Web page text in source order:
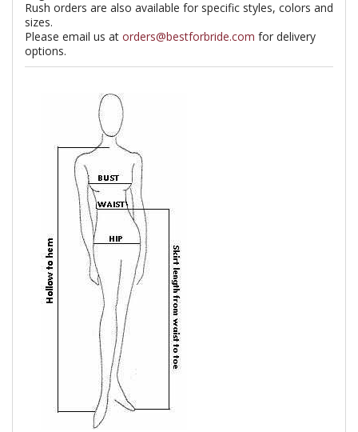
Rush orders are also available for specific styles, colors and
sizes.
Please email us at orders@bestforbride.com for delivery
options.